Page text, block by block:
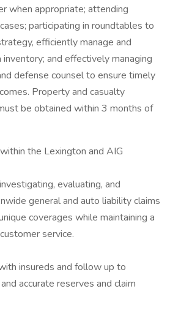
when appropriate; attending
participating in roundtables to
efficiently manage and
and effectively managing
defense counsel to ensure timely
Property and casualty
be obtained within 3 months of
the Lexington and AIG
evaluating, and
general and auto liability claims
coverages while maintaining a
service.
insureds and follow up to
accurate reserves and claim